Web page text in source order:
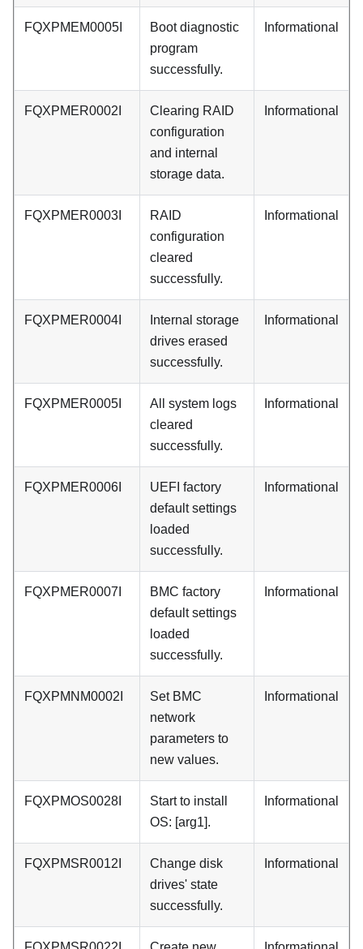
FQXPMEM0005I
Boot diagnostic
program
successfully.
Informational
FQXPMER0002I
Clearing RAID
configuration
and internal
storage data.
Informational
FQXPMER0003I
RAID
configuration
cleared
successfully.
Informational
FQXPMER0004I
Internal storage
drives erased
successfully.
Informational
FQXPMER0005I
All system logs
cleared
successfully.
Informational
FQXPMER0006I
UEFI factory
default settings
loaded
successfully.
Informational
FQXPMER0007I
BMC factory
default settings
loaded
successfully.
Informational
FQXPMNM0002I
Set BMC
network
parameters to
new values.
Informational
FQXPMOS0028I
Start to install
OS: [arg1].
Informational
FQXPMSR0012I
Change disk
drives' state
successfully.
Informational